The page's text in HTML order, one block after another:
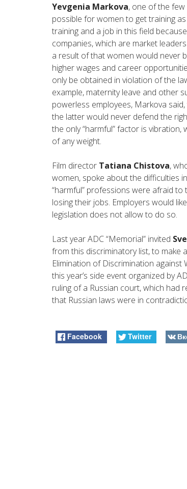
Yevgenia Markova, one of the few
possible for women to get training
training and a job in this field
companies, which are market
a result of that women would never
higher wages and career
only be obtained in violation of the
example, maternity leave and other
powerless employees, Markova
the latter would never defend the
the only “harmful” factor is
of any weight.
Film director Tatiana Chistova,
women, spoke about the difficulties
“harmful” professions were afraid
losing their jobs. Employers would
legislation does not allow to do so.
Last year ADC “Memorial” invited
from this discriminatory list, to make
Elimination of Discrimination against
this year’s side event organized by
ruling of a Russian court, which had
that Russian laws were in
Facebook Twitter